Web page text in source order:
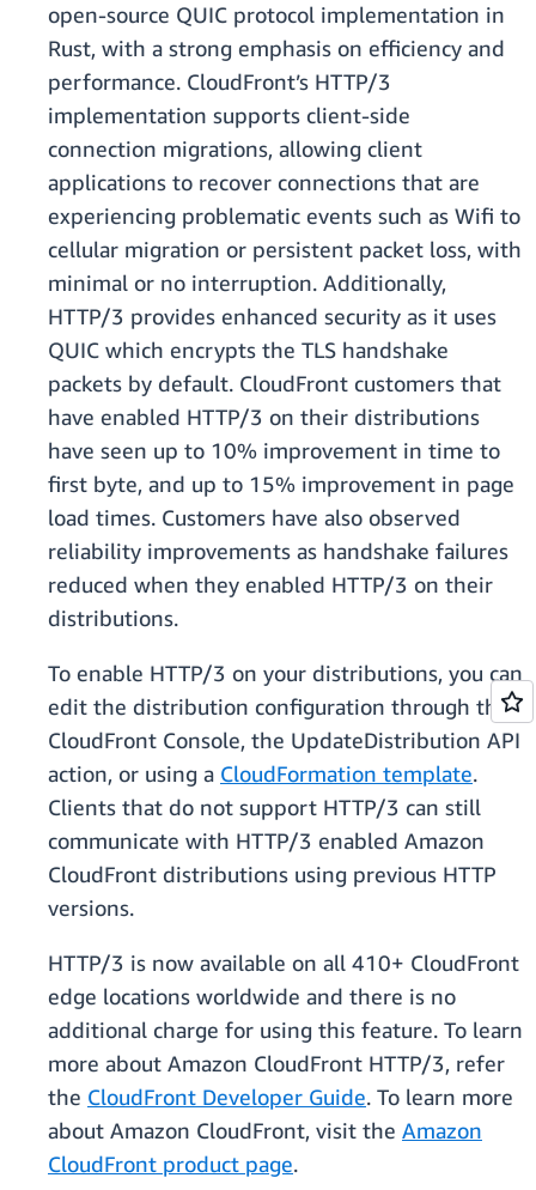
open-source QUIC protocol implementation in
Rust, with a strong emphasis on efficiency and
performance. CloudFront’s HTTP/3
implementation supports client-side
connection migrations, allowing client
applications to recover connections that are
experiencing problematic events such as Wifi to
cellular migration or persistent packet loss, with
minimal or no interruption. Additionally,
HTTP/3 provides enhanced security as it uses
QUIC which encrypts the TLS handshake
packets by default. CloudFront customers that
have enabled HTTP/3 on their distributions
have seen up to 10% improvement in time to
first byte, and up to 15% improvement in page
load times. Customers have also observed
reliability improvements as handshake failures
reduced when they enabled HTTP/3 on their
distributions.
To enable HTTP/3 on your distributions, you can
edit the distribution configuration through the
CloudFront Console, the UpdateDistribution API
action, or using a CloudFormation template.
Clients that do not support HTTP/3 can still
communicate with HTTP/3 enabled Amazon
CloudFront distributions using previous HTTP
versions.
HTTP/3 is now available on all 410+ CloudFront
edge locations worldwide and there is no
additional charge for using this feature. To learn
more about Amazon CloudFront HTTP/3, refer
the CloudFront Developer Guide. To learn more
about Amazon CloudFront, visit the Amazon
CloudFront product page.